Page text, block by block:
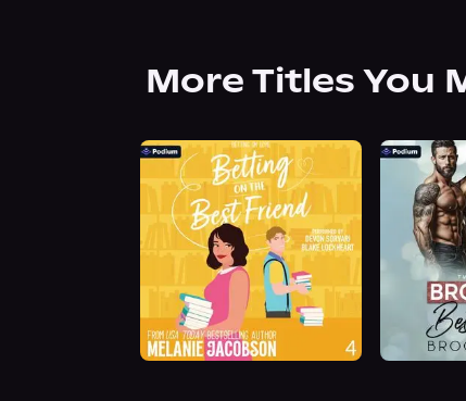
More Titles You